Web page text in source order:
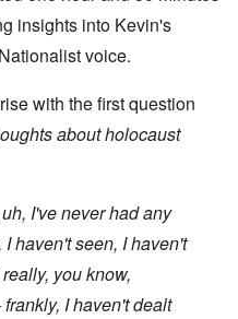
insights into Kevin's
voice.
with the first question
about holocaust
I've never had any
haven't seen, I haven't
you know,
I haven't dealt